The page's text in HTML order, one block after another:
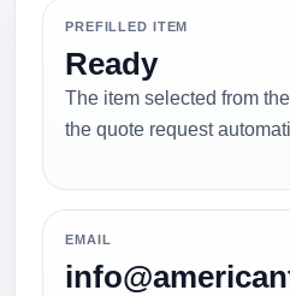
PREFILLED ITEM
Ready
The item selected from
the quote request
EMAIL